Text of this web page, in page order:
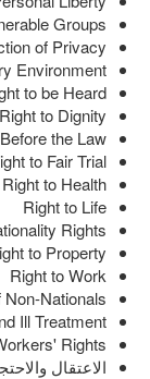
Groups
of Privacy
Environment
to be Heard
Right to Dignity
the Law
to Fair Trial
Right to Health
Right to Life
Rights
to Property
Right to Work
Non-Nationals
Ill Treatment
Rights
الاعتقال